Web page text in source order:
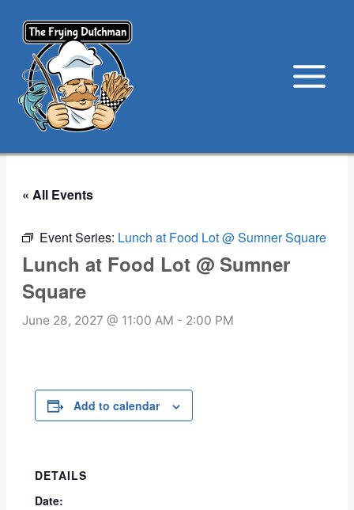
content
« All Events
Event Series: Lunch at Food Lot @ Sumner Square
Lunch at Food Lot @ Sumner
Square
June 28, 2027 @ 11:00 AM - 2:00 PM
Add to calendar
DETAILS
Date: